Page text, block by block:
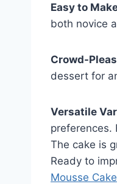
Easy to
both novice
Crowd-
dessert for
Versatile
preferences.
The cake is
Ready to
Mousse Cake